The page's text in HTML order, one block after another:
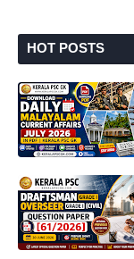
HOT POSTS